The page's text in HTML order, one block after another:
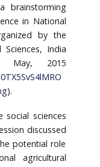
brainstorming
in National
by the
India
2015
).
sciences
discussed
potential role
agricultural